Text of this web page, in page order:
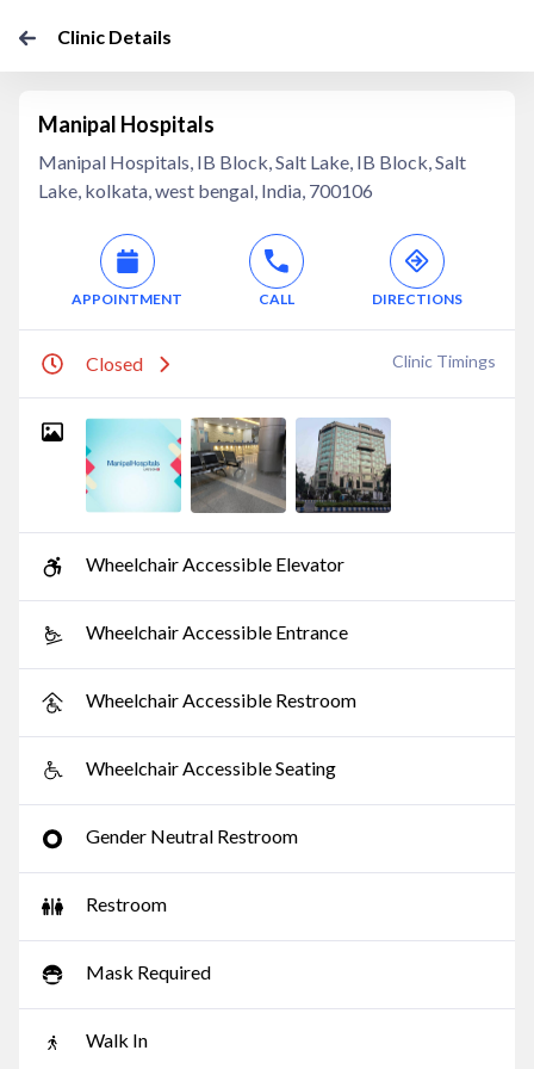
Clinic Details
Manipal Hospitals
Manipal Hospitals, IB Block, Salt Lake, IB Block, Salt
Lake, kolkata, west bengal, India, 700106
APPOINTMENT CALL DIRECTIONS
Closed Clinic Timings
Wheelchair Accessible Elevator
Wheelchair Accessible Entrance
Wheelchair Accessible Restroom
Wheelchair Accessible Seating
Gender Neutral Restroom
Restroom
Mask Required
Walk In